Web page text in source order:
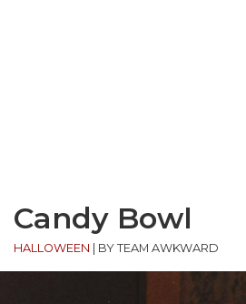
Candy Bowl
HALLOWEEN BY TEAM AWKWARD